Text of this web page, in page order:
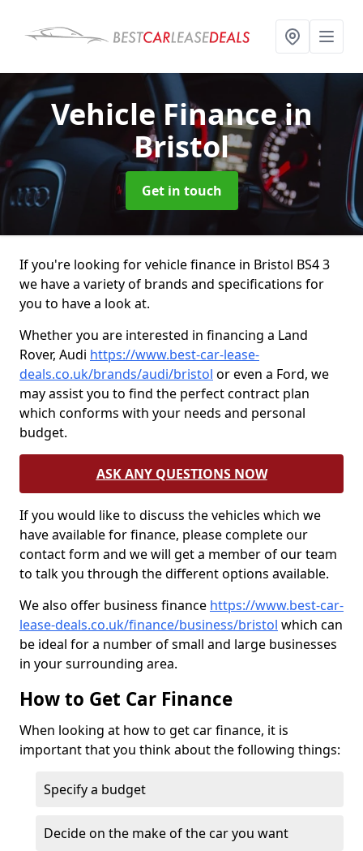
Vehicle Financein
Bristol
Get in touch
If you're looking for vehicle finance in Bristol BS4 3
we have a variety of brands and specifications for
you to have a look at.
Whether you are interested in financing a Land
Rover, Audi https://www.best-car-lease-
deals.co.uk/brands/audi/bristol or even a Ford, we
may assist you to find the perfect contract plan
which conforms with your needs and personal
budget.
ASK ANY QUESTIONS NOW
If you would like to discuss the vehicles which we
have available for finance, please complete our
contact form and we will get a member of our team
to talk you through the different options available.
We also offer business finance https://www.best-car-
lease-deals.co.uk/finance/business/bristol which can
be ideal for a number of small and large businesses
in your surrounding area.
How to Get Car Finance
When looking at how to get car finance, it is
important that you think about the following things:
Specify a budget
Decide on the make of the car you want